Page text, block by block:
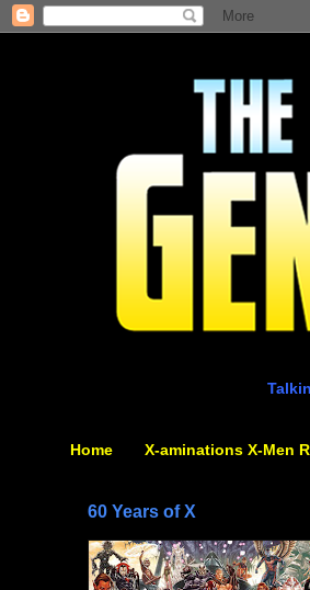
Home X-aminations X-Men
60 Years of X